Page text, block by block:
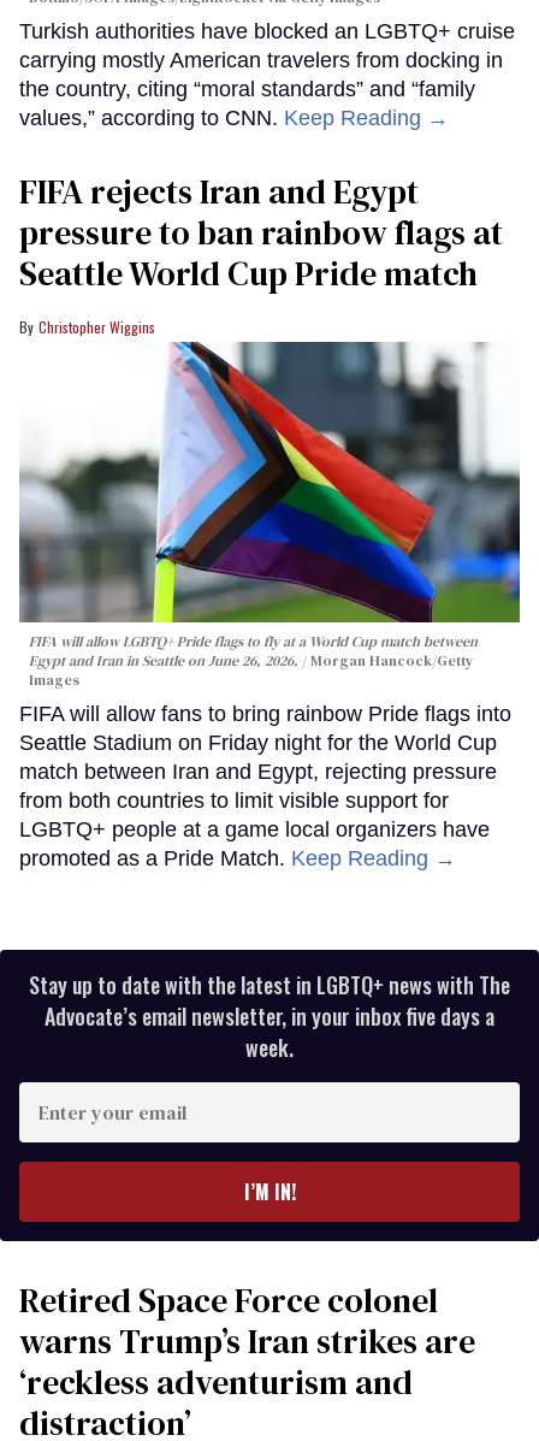
Turkish authorities have blocked an LGBTQ+ cruise
carrying mostly American travelers from docking in
the country, citing “moral standards” and “family
values,” according to CNN. Keep Reading →
FIFA rejects Iran and Egypt
pressure to ban rainbow flags at
Seattle World Cup Pride match
Christopher Wiggins
FIFA will allow LGBTQ+ Pride flags to fly at a World Cup match between
Egypt and Iran in Seattle on June 26, 2026.
Morgan Hancock/Getty
Images
FIFA will allow fans to bring rainbow Pride flags into
Seattle Stadium on Friday night for the World Cup
match between Iran and Egypt, rejecting pressure
from both countries to limit visible support for
LGBTQ+ people at a game local organizers have
promoted as a Pride Match. Keep Reading →
Stay up to date with the latest in LGBTQ+ news with The
Advocate’s email newsletter, in your inbox five days a
week.
your
I’M IN!
Retired Space Force colonel
warns Trump’s Iran strikes are
‘reckless adventurism and
distraction’